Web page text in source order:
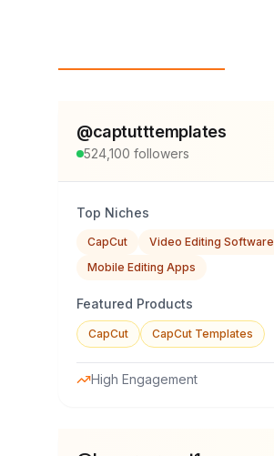
@captutttemplates
524,100 followers
Top Niches
CapCut
Video Editing Software
Mobile Editing Apps
Featured Products
CapCut CapCut Templates
High Engagement